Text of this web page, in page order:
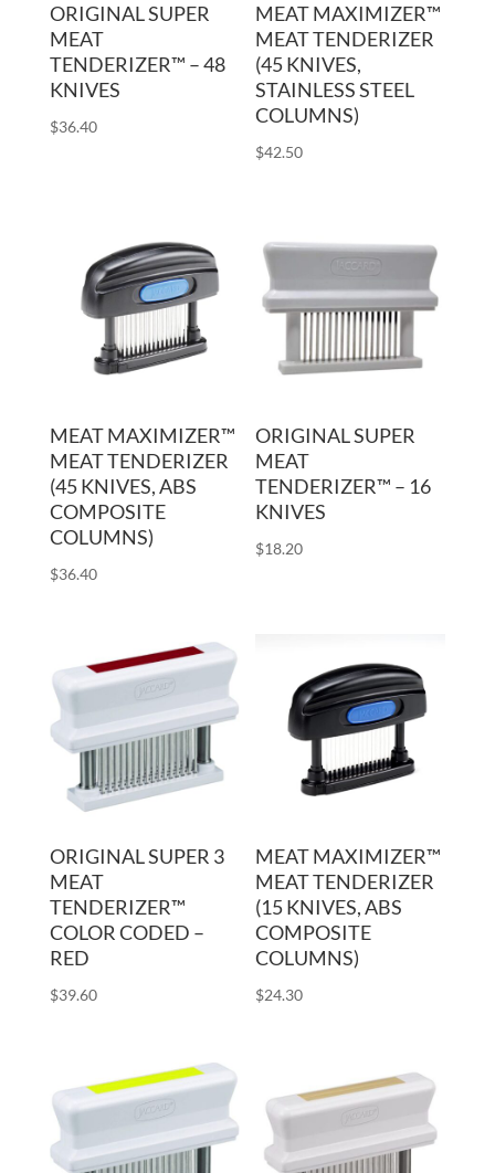
ORIGINAL SUPER
MEAT
TENDERIZER™ – 48
KNIVES
$36.40
MEAT MAXIMIZER™
MEAT TENDERIZER
(45 KNIVES,
STAINLESS STEEL
COLUMNS)
$42.50
MEAT MAXIMIZER™
MEAT TENDERIZER
(45 KNIVES, ABS
COMPOSITE
COLUMNS)
$36.40
ORIGINAL SUPER
MEAT
TENDERIZER™ – 16
KNIVES
$18.20
ORIGINAL SUPER 3
MEAT
TENDERIZER™
COLOR CODED –
RED
$39.60
MEAT MAXIMIZER™
MEAT TENDERIZER
(15 KNIVES, ABS
COMPOSITE
COLUMNS)
$24.30